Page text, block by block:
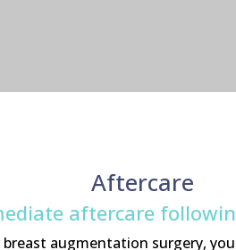
Aftercare
aftercare
augmentation surgery,